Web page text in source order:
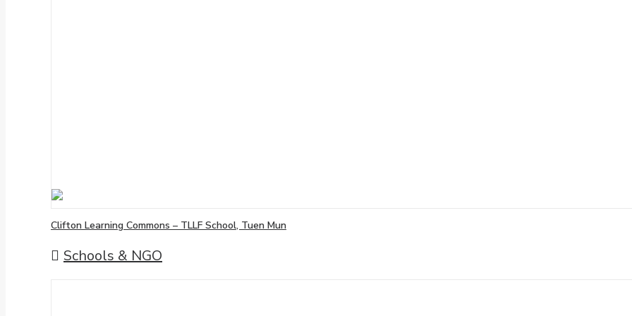
Clifton Learning Commons – TLLF School, Tuen Mun
Schools & NGO